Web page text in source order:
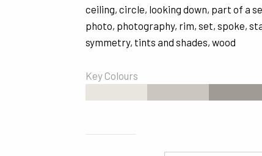
ceiling,circle, looking down, part of a
photo, photography, rim,set,spoke,
symmetry, tints and shades,wood
Key Colours